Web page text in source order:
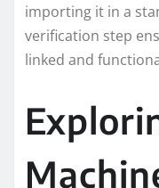
importing it in a
verification step
linked and